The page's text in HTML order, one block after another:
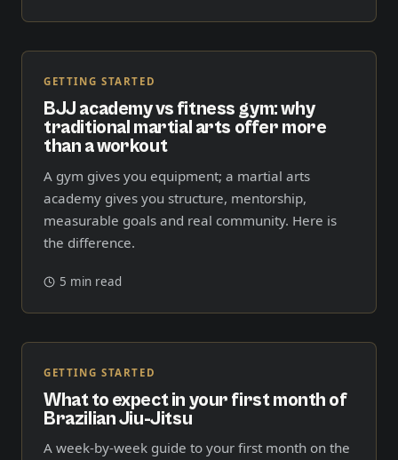
GETTING STARTED
BJJ academy vs fitness gym: why
traditional martial arts offer more
than a workout
A gym gives you equipment; a martial arts
academy gives you structure, mentorship,
measurable goals and real community. Here is
the difference.
5 min read
GETTING STARTED
What to expect in your first month of
Brazilian Jiu-Jitsu
A week-by-week guide to your first month on the